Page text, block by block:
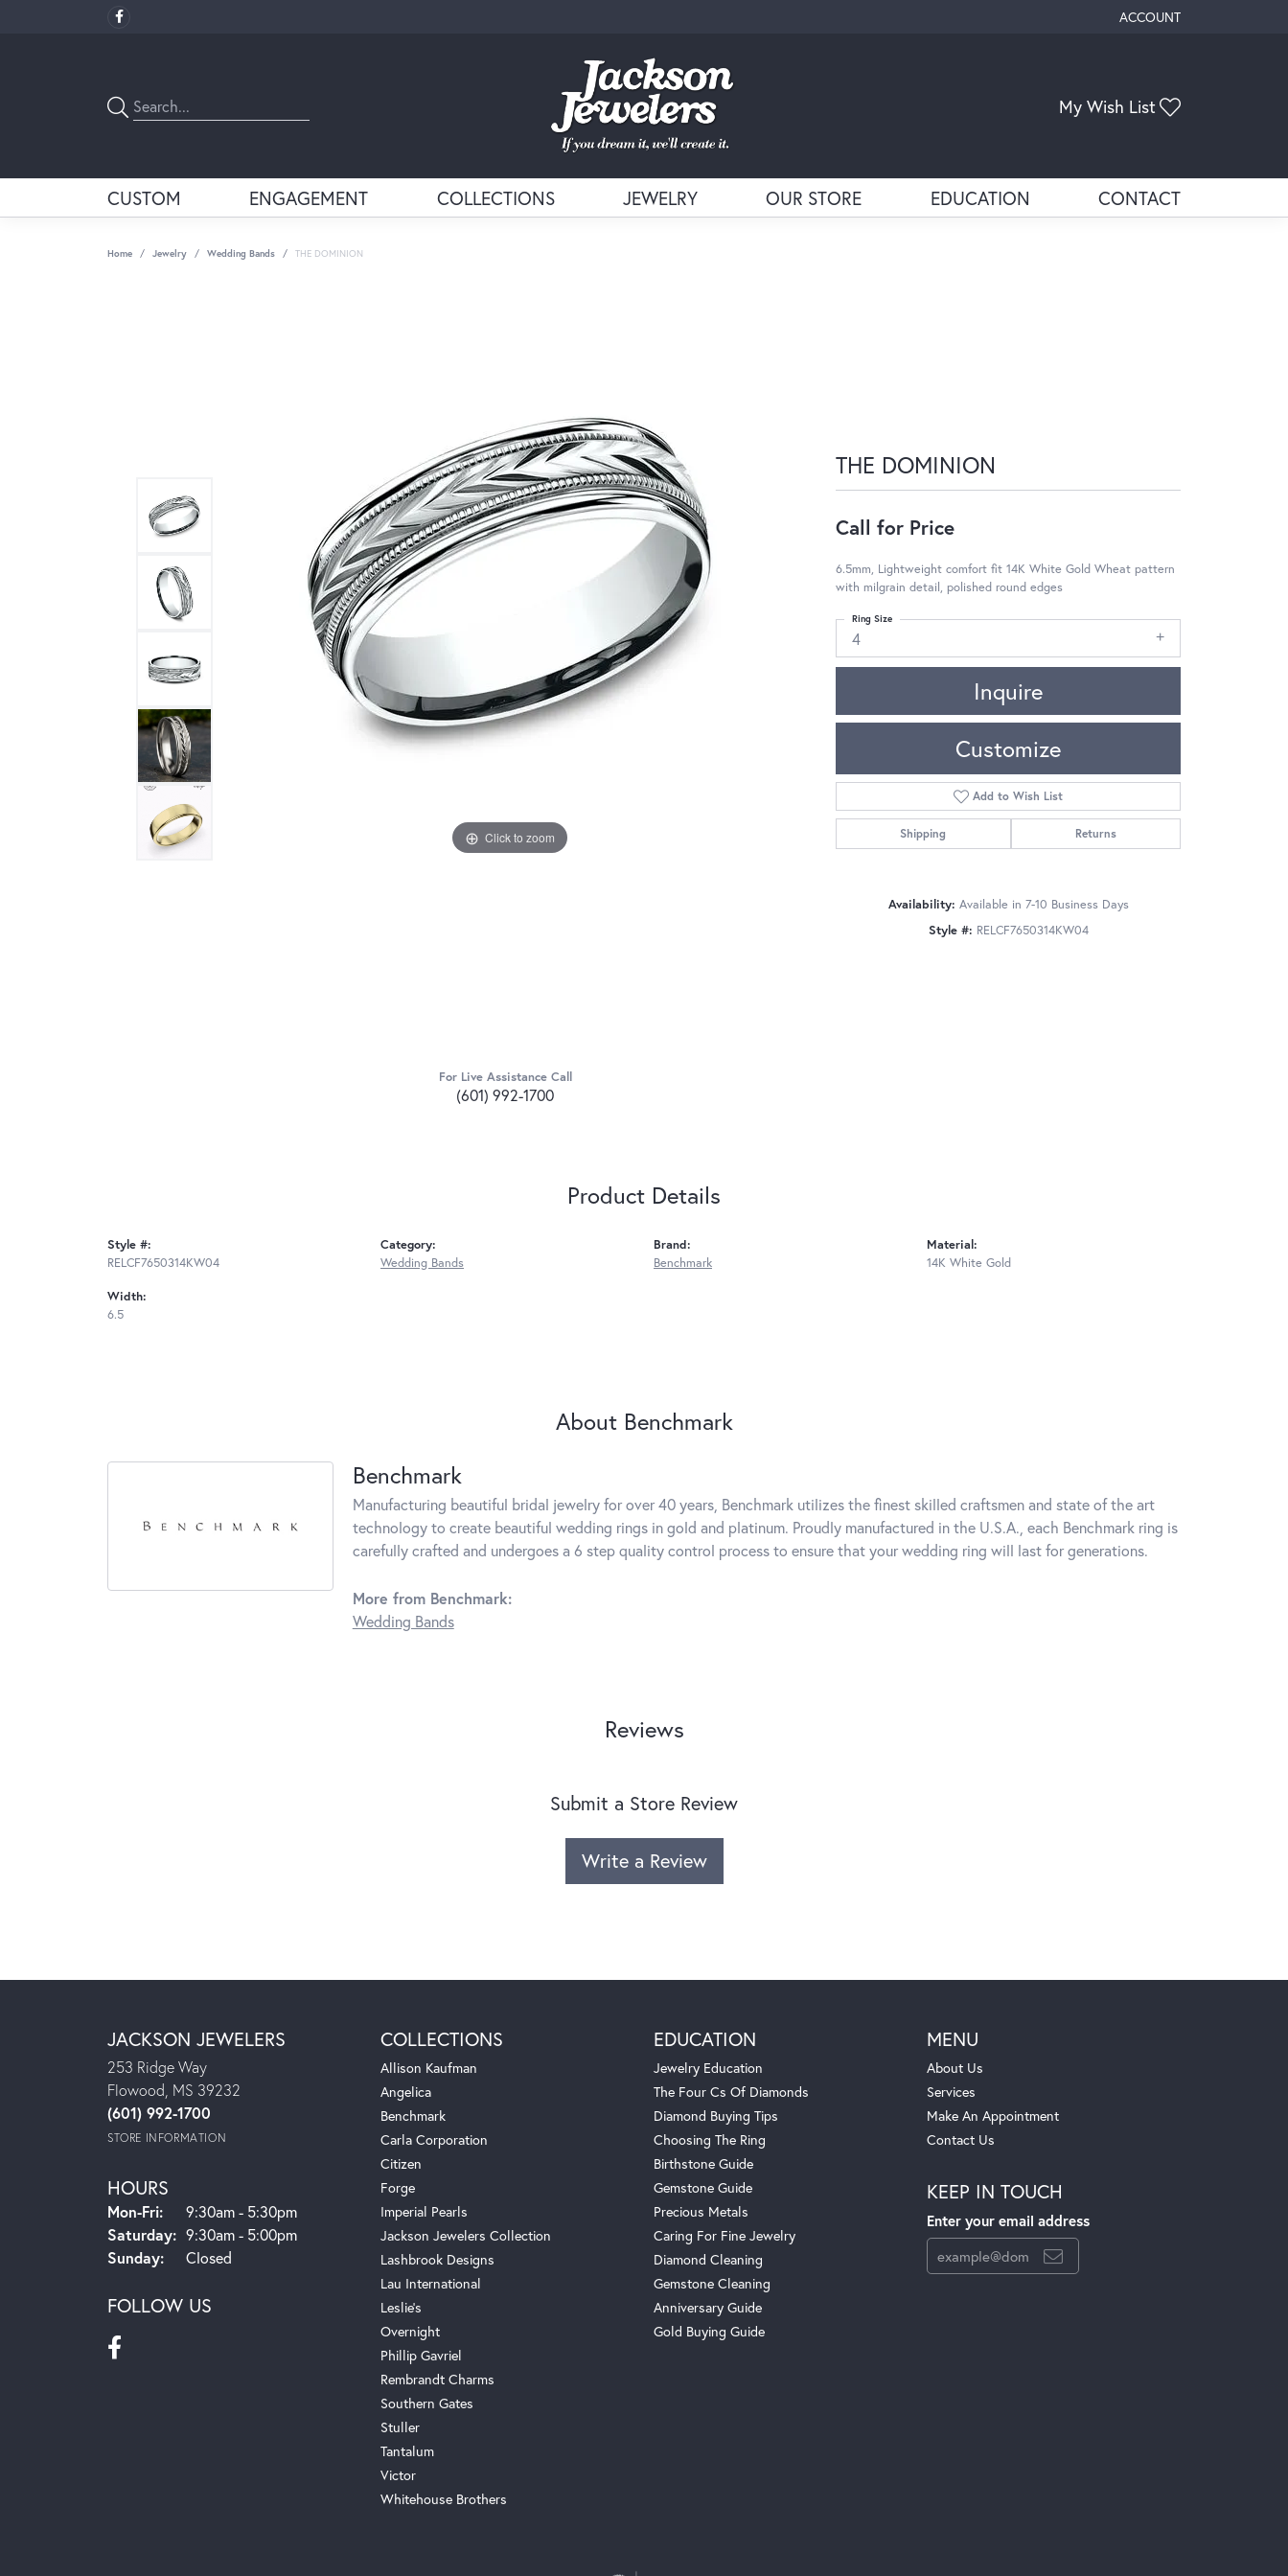
ACCOUNT
TOGGLE MY ACCOUNT
My Wish List
CUSTOM ENGAGEMENT COLLECTIONS JEWELRY OUR STORE EDUCATION CONTACT
Home Jewelry Wedding Bands THE DOMINION
Click to zoom Click to zoom
For Live Assistance Call
(601) 992-1700
THE DOMINION
Call for Price
6.5mm, Lightweight comfort fit 14K White Gold Wheat pattern
with milgrain detail, polished round edges
4
Ring Size
Inquire
Customize
Add to Wish List
Shipping Returns
Availability: Available in 7-10 Business Days
Style #: RELCF7650314KW04
Product Details
Style #:
RELCF7650314KW04
Width:
6.5
Category:
Wedding Bands
Brand:
Benchmark
Material:
14K White Gold
About Benchmark
Benchmark
Manufacturing beautiful bridal jewelry for over 40 years, Benchmark utilizes the finest skilled craftsmen and state of the art
technology to create beautiful wedding rings in gold and platinum. Proudly manufactured in the U.S.A., each Benchmark ring is
carefully crafted and undergoes a 6 step quality control process to ensure that your wedding ring will last for generations.
More from Benchmark:
Wedding Bands
Reviews
Submit a Store Review
Write a Review
JACKSON JEWELERS
253 Ridge Way
Flowood, MS 39232
(601) 992-1700
STORE INFORMATION
HOURS
Mon-Fri:Monday - Friday:
9:30am - 5:30pm
Saturday: 9:30am - 5:00pm
Sunday:
Closed
FOLLOW US
COLLECTIONS
Allison Kaufman
Angelica
Benchmark
Carla Corporation
Citizen
Forge
Imperial Pearls
Jackson Jewelers Collection
Lashbrook Designs
Lau International
Leslie's
Overnight
Phillip Gavriel
Rembrandt Charms
Southern Gates
Stuller
Tantalum
Victor
Whitehouse Brothers
EDUCATION
Jewelry Education
The Four Cs Of Diamonds
Diamond Buying Tips
Choosing The Ring
Birthstone Guide
Gemstone Guide
Precious Metals
Caring For Fine Jewelry
Diamond Cleaning
Gemstone Cleaning
Anniversary Guide
Gold Buying Guide
MENU
About Us
Services
Make An Appointment
Contact Us
KEEP IN TOUCH
Enter your email address